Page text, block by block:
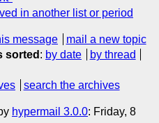
in another list or period
message
mail a new topic
sorted : by date
by thread
search the archives
hypermail 3.0.0: Friday, 8